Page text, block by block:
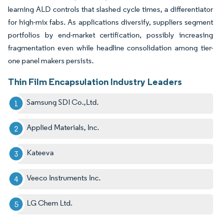
learning ALD controls that slashed cycle times, a differentiator
for high-mix fabs. As applications diversify, suppliers segment
portfolios by end-market certification, possibly increasing
fragmentation even while headline consolidation among tier-
one panel makers persists.
Thin Film Encapsulation Industry Leaders
Samsung SDI Co.,Ltd.
Applied Materials, Inc.
Kateeva
Veeco Instruments Inc.
LG Chem Ltd.